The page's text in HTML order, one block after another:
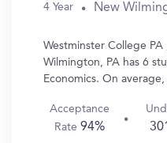
4 Year New
Westminster College
Wilmington, PA has 6
Economics. On
Acceptance
Rate 94%